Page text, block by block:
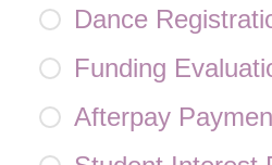
Dance
Funding
Afterpay